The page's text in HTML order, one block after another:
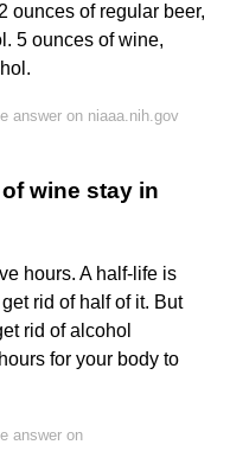
ounces of regular beer,
5 ounces of wine,
answer on niaaa.nih.gov
wine stay in
hours. A half-life is
rid of half of it. But
rid of alcohol
for your body to
answer on